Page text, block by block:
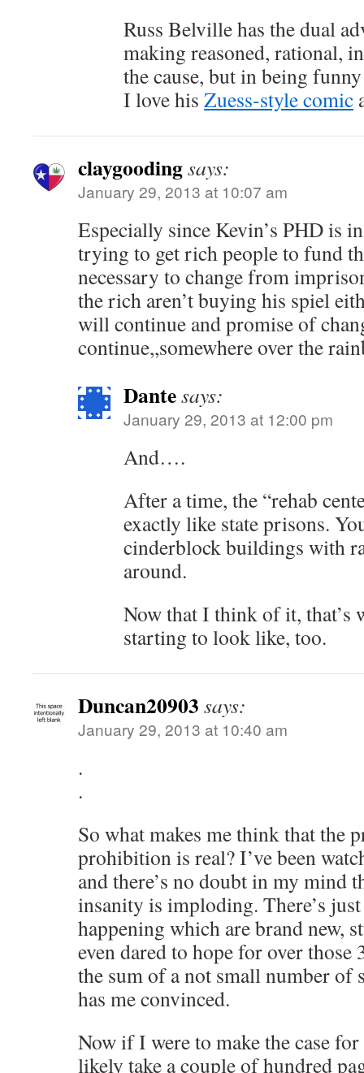
Russ Belville has the dual
making reasoned, rational,
the cause, but in being
I love his Zuess-style comic
claygoodingsays:
January 29, 2013 at 10:07 am
Especially since Kevin’s PHD is
trying to get rich people to fund
necessary to change from
the rich aren’t buying his spiel
will continue and promise of
continue,,somewhere over the
Dantesays:
January 29, 2013 at 12:00 pm
And….
After a time, the “rehab
exactly like state prisons.
cinderblock buildings with
around.
Now that I think of it, that’s
starting to look like, too.
Duncan20903 says:
January 29, 2013 at 10:40 am
.
.
So what makes me think that the
prohibition is real? I’ve been
and there’s no doubt in my mind
insanity is imploding. There’s
happening which are brand new,
even dared to hope for over those
the sum of a not small number of
has me convinced.
Now if I were to make the case
likely take a couple of hundred